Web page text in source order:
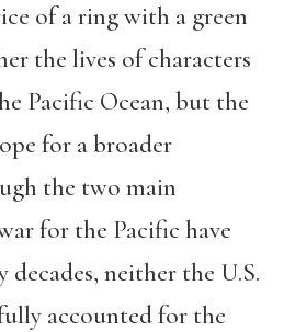
of a ring with a green
the lives of characters
Pacific Ocean, but the
for a broader
the two main
for the Pacific have
decades, neither the U.S.
accounted for the